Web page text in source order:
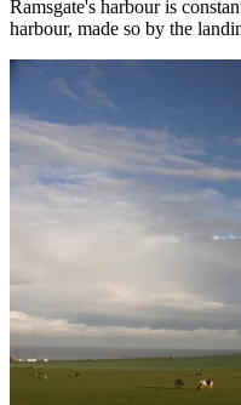
Ramsgate's harbour is
harbour, made so by the